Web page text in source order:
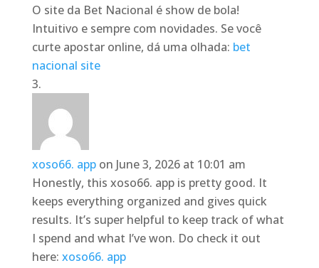
O site da Bet Nacional é show de bola!
Intuitivo e sempre com novidades. Se você
curte apostar online, dá uma olhada: bet
nacional site
xoso66. app on June 3, 2026 at 10:01 am
Honestly, this xoso66. app is pretty good. It
keeps everything organized and gives quick
results. It’s super helpful to keep track of what
I spend and what I’ve won. Do check it out
here: xoso66. app